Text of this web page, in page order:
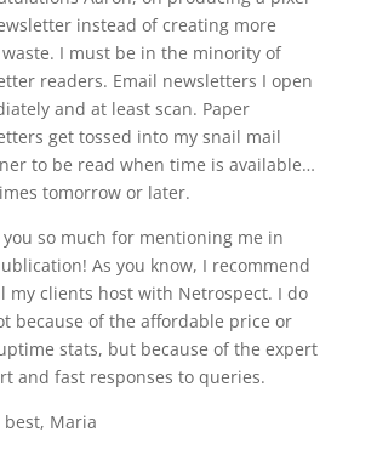
instead of creating more
I must be in the minority of
readers. Email newsletters I open
and at least scan. Paper
get tossed into my snail mail
to be read when time is available…
tomorrow or later.
you so much for mentioning me in
As you know, I recommend
my clients host with Netrospect. I do
because of the affordable price or
stats, but because of the expert
and fast responses to queries.
Maria